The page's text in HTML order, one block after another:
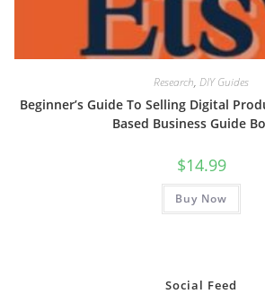
Research, DIY Guides
Beginner’s Guide To Selling Digital
Based Business Guide
$14.99
Buy Now
Social Feed